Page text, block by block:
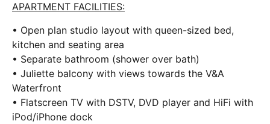
APARTMENT FACILITIES:
• Open plan studio layout with queen-sized bed,
kitchen and seating area
• Separate bathroom (shower over bath)
• Juliette balcony with views towards the V&A
Waterfront
• Flatscreen TV with DSTV, DVD player and HiFi with
iPod/iPhone dock